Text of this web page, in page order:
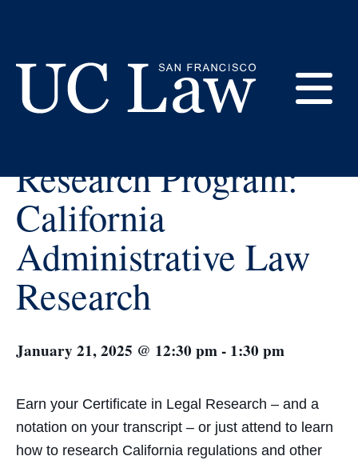
San
Francisco
(Formerly
UC
Hastings)
« All Events
Research Program:
California
Administrative Law
Research
January 21, 2025 @ 12:30 pm- 1:30 pm
Earn your Certificate in Legal Research – and a
notation on your transcript – or just attend to learn
how to research California regulations and other